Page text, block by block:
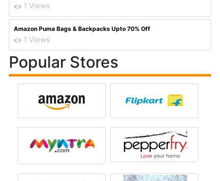
1 Views
Amazon Puma Bags & Backpacks Upto 70% Off
1 Views
Popular Stores